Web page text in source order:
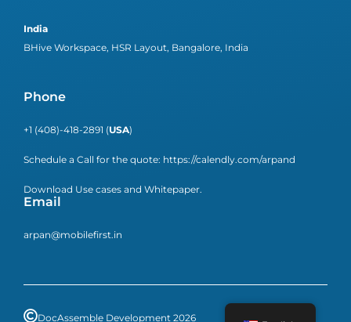
India
BHive Workspace, HSR Layout, Bangalore, India
Phone
+1 (408)-418-2891 (USA)
Schedule a Call for the quote: https://calendly.com/arpand
Download Use cases and Whitepaper.
Email
arpan@mobilefirst.in
DocAssemble Development 2026